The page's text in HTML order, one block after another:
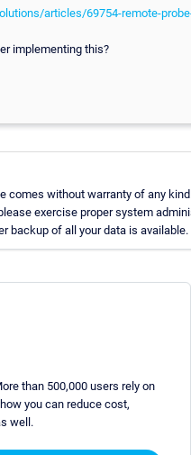
articles/69754-remote-
implementing this?
comes without warranty of any
exercise proper system
backup of all your data is available.
than 500,000 users rely on
you can reduce cost,
well.